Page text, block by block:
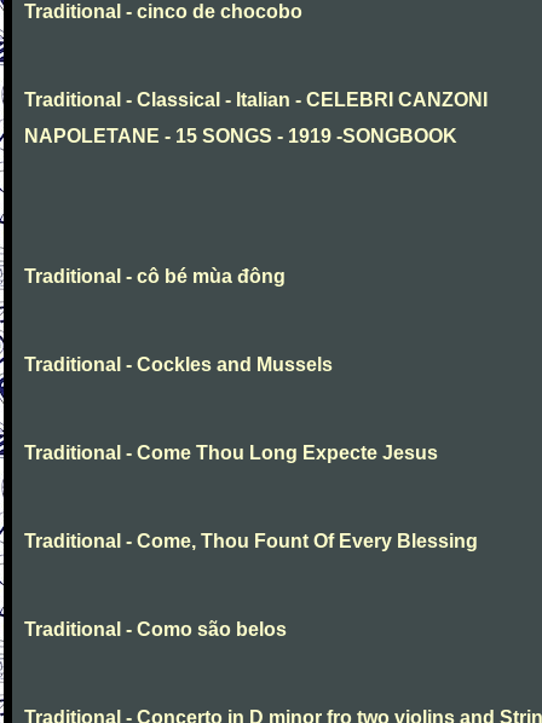
Traditional - cinco de chocobo
Traditional - Classical - Italian - CELEBRI CANZONI
NAPOLETANE - 15 SONGS - 1919 -SONGBOOK
Traditional - cô bé mùa đông
Traditional - Cockles and Mussels
Traditional - Come Thou Long Expecte Jesus
Traditional - Come, Thou Fount Of Every Blessing
Traditional - Como são belos
Traditional - Concerto in D minor fro two violins and